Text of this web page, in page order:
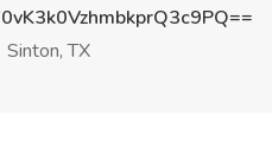
Sinton, TX